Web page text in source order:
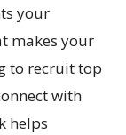
your
makes your
to recruit top
with
helps